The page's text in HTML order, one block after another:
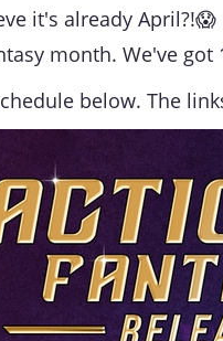
it's already April?!😱
month. We've
below. The